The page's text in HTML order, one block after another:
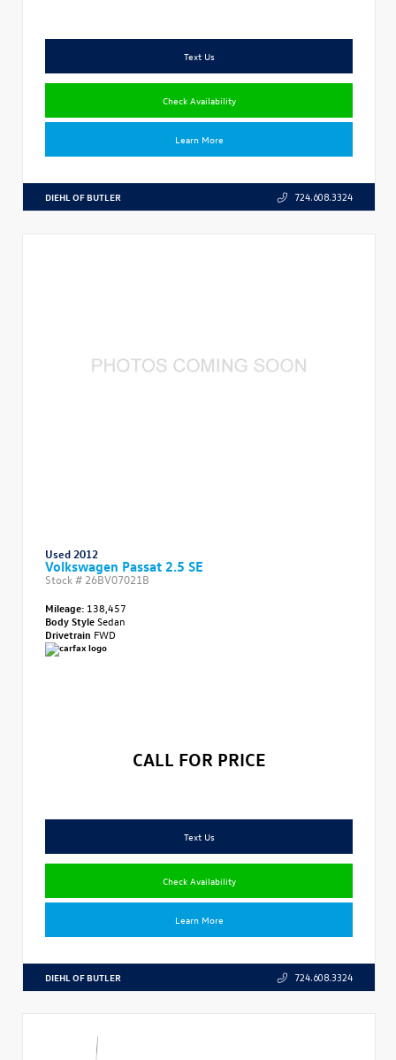
Text Us
Check Availability
Learn More
DIEHL OF BUTLER 724.608.3324
Used 2012
Volkswagen Passat 2.5 SE
Stock # 26BV07021B
Mileage: 138,457
Body StyleSedan
Drivetrain FWD
CALL FOR PRICE
Text Us
Check Availability
Learn More
DIEHL OF BUTLER 724.608.3324